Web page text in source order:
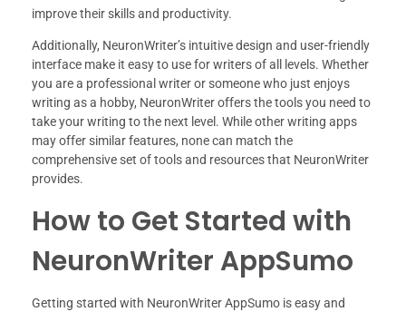
improve their skills and productivity.
Additionally, NeuronWriter’s intuitive design and user-friendly
interface make it easy to use for writers of all levels. Whether
you are a professional writer or someone who just enjoys
writing as a hobby, NeuronWriter offers the tools you need to
take your writing to the next level. While other writing apps
may offer similar features, none can match the
comprehensive set of tools and resources that NeuronWriter
provides.
How to Get Started with
NeuronWriter AppSumo
Getting started with NeuronWriter AppSumo is easy and